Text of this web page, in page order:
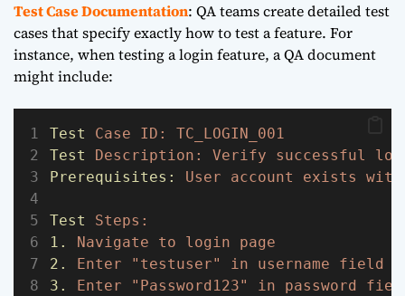
Test Case Documentation: QA teams create detailed test
cases that specify exactly how to test a feature. For
instance, when testing a login feature, a QA document
might include:
Test Case ID:
TC_LOGIN_001
Test
Description: Verify successful
Prerequisites:
User account exists with
Test
Steps:
1.
Navigate to login
page
2.
Enter "testuser" in username
field
3.
Enter "Password123" in password